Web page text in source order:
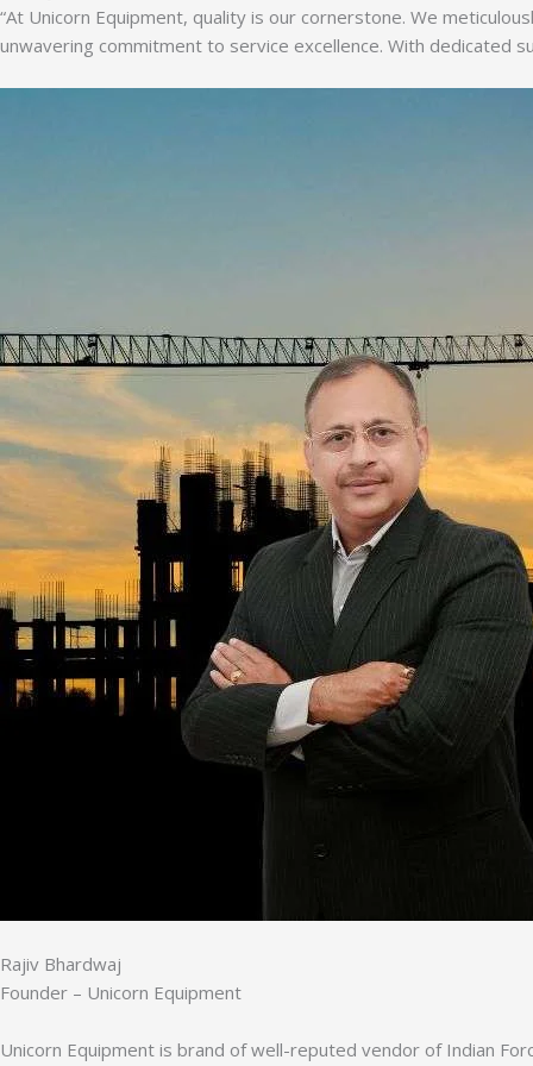
“At Unicorn Equipment, quality is our cornerstone. We
unwavering commitment to service excellence. With dedicated
Rajiv Bhardwaj
Founder – Unicorn Equipment
Unicorn Equipment is brand of well-reputed vendor of Indian